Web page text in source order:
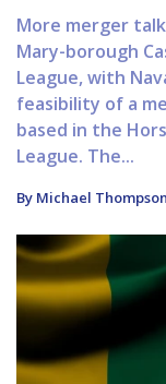
More merger
Mary-borough
League, with
feasibility of a
based in the
League. The...
By Michael Thompson